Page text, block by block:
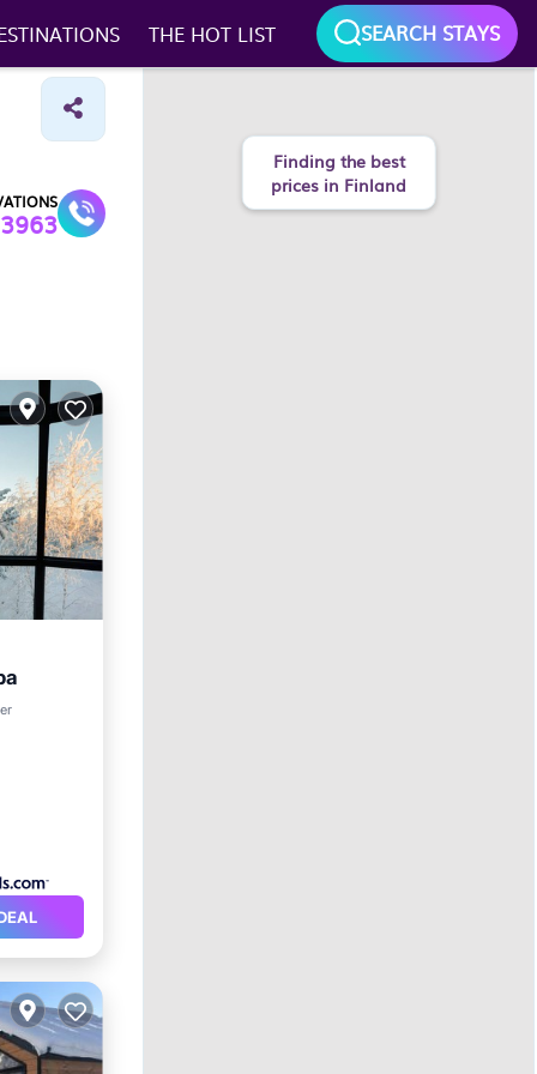
THE HOT LIST SEARCH STAYS
Finding the best
prices in Finland